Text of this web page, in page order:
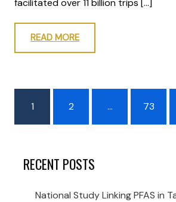
facilitated over 11 billion trips […]
READ MORE
1 2 … 73
RECENT POSTS
National Study Linking PFAS in